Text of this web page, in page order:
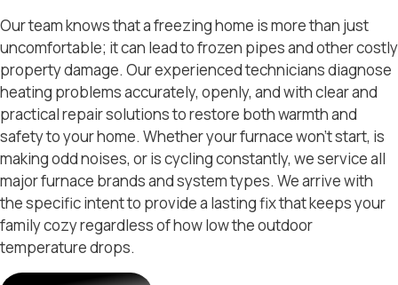
Our team knows that a freezing home is more than just
uncomfortable; it can lead to frozen pipes and other costly
property damage. Our experienced technicians diagnose
heating problems accurately, openly, and with clear and
practical repair solutions to restore both warmth and
safety to your home. Whether your furnace won’t start, is
making odd noises, or is cycling constantly, we service all
major furnace brands and system types. We arrive with
the specific intent to provide a lasting fix that keeps your
family cozy regardless of how low the outdoor
temperature drops.